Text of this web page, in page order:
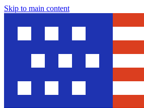
Skip to main content